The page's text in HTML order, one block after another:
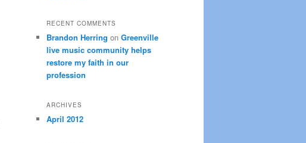
RECENT COMMENTS
Brandon Herring on Greenville
live music community helps
restore my faith in our
profession
ARCHIVES
April 2012